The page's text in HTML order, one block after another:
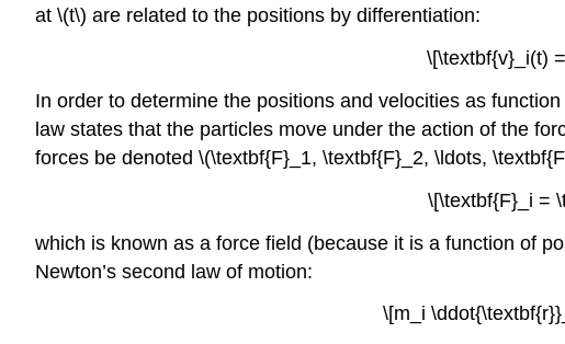
at \(t\) are related to the positions by differentiation:
\[\textbf{v}_i(t)
In order to determine the positions and velocities as
law states that the particles move under the action of the
forces be denoted \(\textbf{F}_1, \textbf{F}_2, \ldots,
\[\textbf{F}_i =
which is known as a force field (because it is a function of
Newton’s second law of motion:
\[m_i